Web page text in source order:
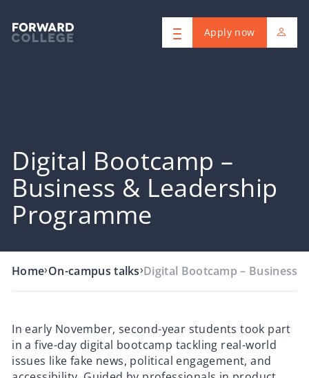
Apply now
Digital Bootcamp –
Business & Leadership
Programme
Home›On-campus talks›Digital Bootcamp – Business
In early November, second-year students took part
in a five-day digital bootcamp tackling real-world
issues like fake news, political engagement, and